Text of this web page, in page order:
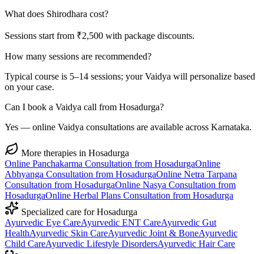
What does Shirodhara cost?
Sessions start from ₹2,500 with package discounts.
How many sessions are recommended?
Typical course is 5–14 sessions; your Vaidya will personalize based
on your case.
Can I book a Vaidya call from Hosadurga?
Yes — online Vaidya consultations are available across Karnataka.
More therapies in Hosadurga
Online Panchakarma Consultation from HosadurgaOnline
Abhyanga Consultation from HosadurgaOnline Netra Tarpana
Consultation from HosadurgaOnline Nasya Consultation from
HosadurgaOnline Herbal Plans Consultation from Hosadurga
Specialized care forHosadurga
Ayurvedic Eye CareAyurvedic ENT CareAyurvedic Gut
HealthAyurvedic Skin CareAyurvedic Joint & BoneAyurvedic
Child CareAyurvedic Lifestyle DisordersAyurvedic Hair Care